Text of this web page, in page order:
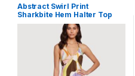
Abstract Swirl Print
Sharkbite Hem Halter Top